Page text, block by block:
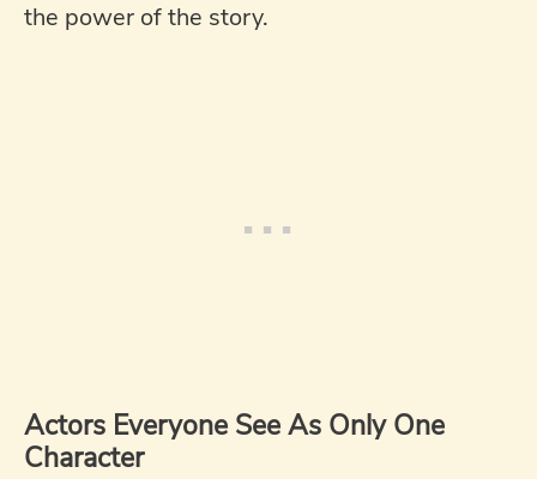
the power of the story.
Actors Everyone See As Only One
Character